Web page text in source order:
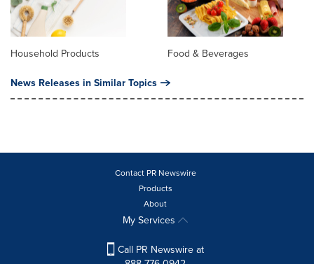
Household Products Food & Beverages
News Releases in Similar Topics
Contact PR Newswire
Products
About
My Services
Call PR Newswire at